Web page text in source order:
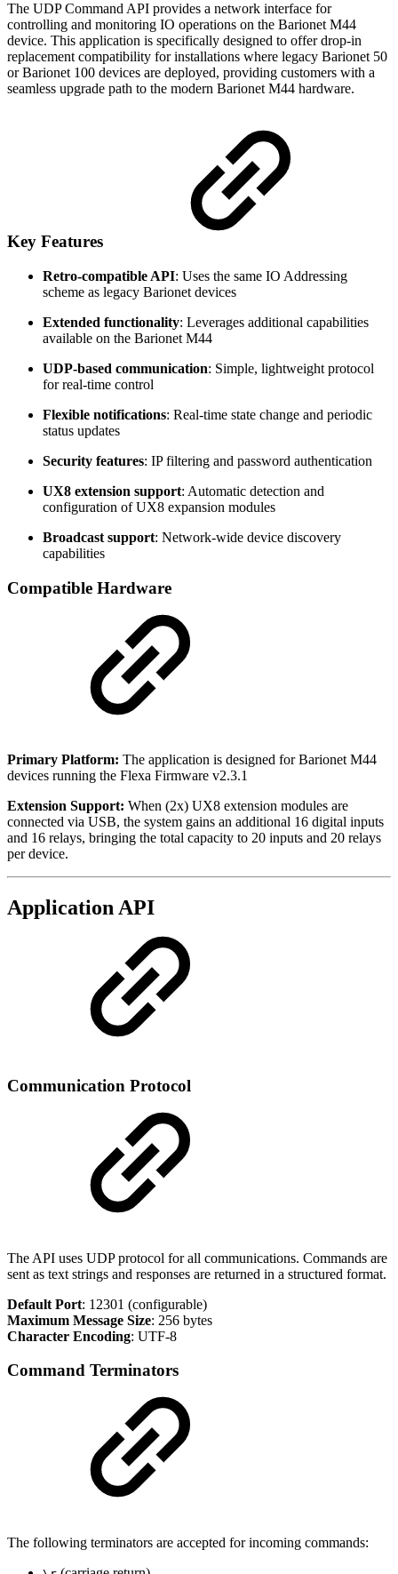
The UDP Command API provides a network interface for
controlling and monitoring IO operations on the Barionet M44
device. This application is specifically designed to offer drop-in
replacement compatibility for installations where legacy Barionet 50
or Barionet 100 devices are deployed, providing customers with a
seamless upgrade path to the modern Barionet M44 hardware.
Key Features
Retro-compatible API: Uses the same IO Addressing
scheme as legacy Barionet devices
Extended functionality: Leverages additional capabilities
available on the Barionet M44
UDP-based communication: Simple, lightweight protocol
for real-time control
Flexible notifications: Real-time state change and periodic
status updates
Security features: IP filtering and password authentication
UX8 extension support: Automatic detection and
configuration of UX8 expansion modules
Broadcast support: Network-wide device discovery
capabilities
Compatible Hardware
Primary Platform: The application is designed for Barionet M44
devices running the Flexa Firmware v2.3.1
Extension Support: When (2x) UX8 extension modules are
connected via USB, the system gains an additional 16 digital inputs
and 16 relays, bringing the total capacity to 20 inputs and 20 relays
per device.
Application API
Communication Protocol
The API uses UDP protocol for all communications. Commands are
sent as text strings and responses are returned in a structured format.
Default Port: 12301 (configurable)
Maximum Message Size: 256 bytes
Character Encoding: UTF-8
Command Terminators
The following terminators are accepted for incoming commands: